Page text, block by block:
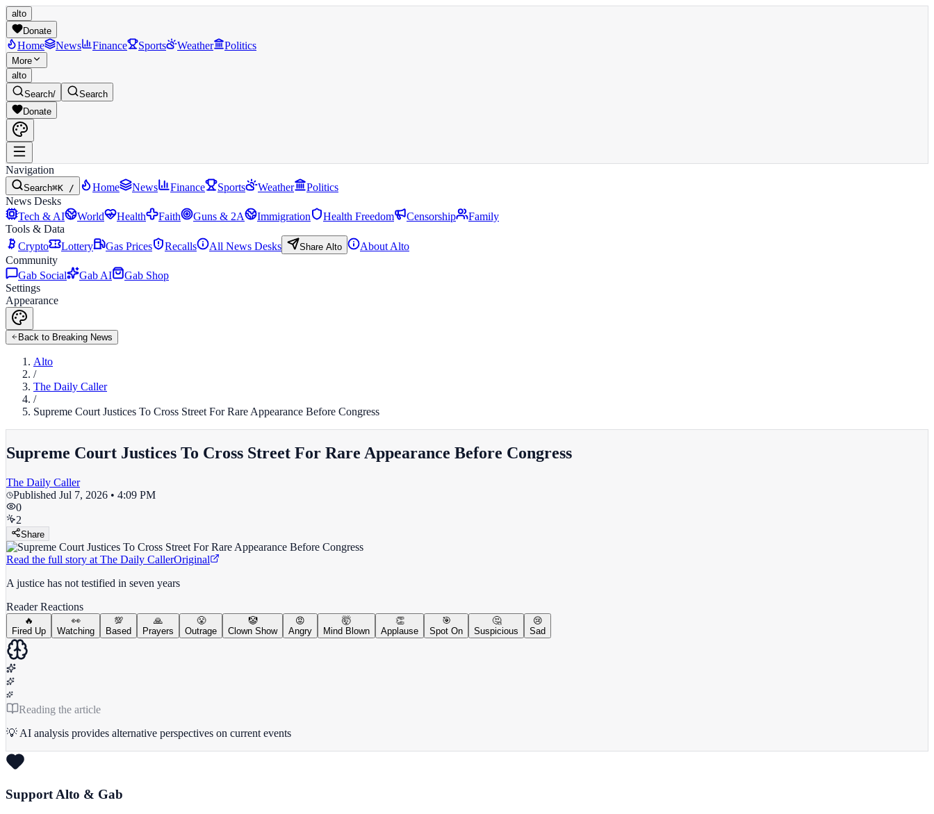
alto
Donate
Home News Finance Sports Weather Politics
More
alto
Search/
Search
Donate
Navigation
Search⌘K / Home News Finance Sports Weather
Politics
News Desks
Tech & AI
World Health Faith Guns & 2A Immigration Health Freedom Censorship
Family
Tools & Data
Crypto
Lottery Gas Prices Recalls All News Desks Share Alto
About Alto
Community
Gab Social
Gab AI
Gab Shop
Settings
Appearance
Back to Breaking News
Alto
/
The Daily Caller
/
Supreme Court Justices To Cross Street For Rare Appearance Before Congress
Supreme Court Justices To Cross Street For Rare Appearance Before Congress
The Daily Caller
Published Jul 7, 2026 • 4:09 PM
0
2
Share
Read the full story at The Daily CallerOriginal
A justice has not testified in seven years
Reader Reactions
🔥
Fired Up
👀
Watching
💯
Based
🙏
Prayers
😤
Outrage
🤡
Clown Show
😡
Angry
🤯
Mind Blown
👏
Applause
🎯
Spot On
🤔
Suspicious
😢
Sad
Reading the article
💡 AI analysis provides alternative perspectives on current events
Support Alto & Gab